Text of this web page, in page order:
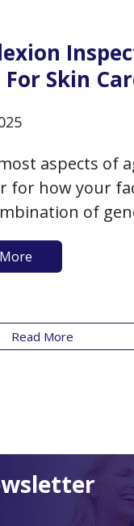
For Skin
aspects of
for how your
of
mom were
environment,
Read More